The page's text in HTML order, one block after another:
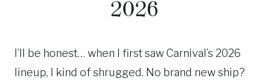
2026
I’ll be honest… when I first saw Carnival’s 2026
lineup, I kind of shrugged. No brand new ship?